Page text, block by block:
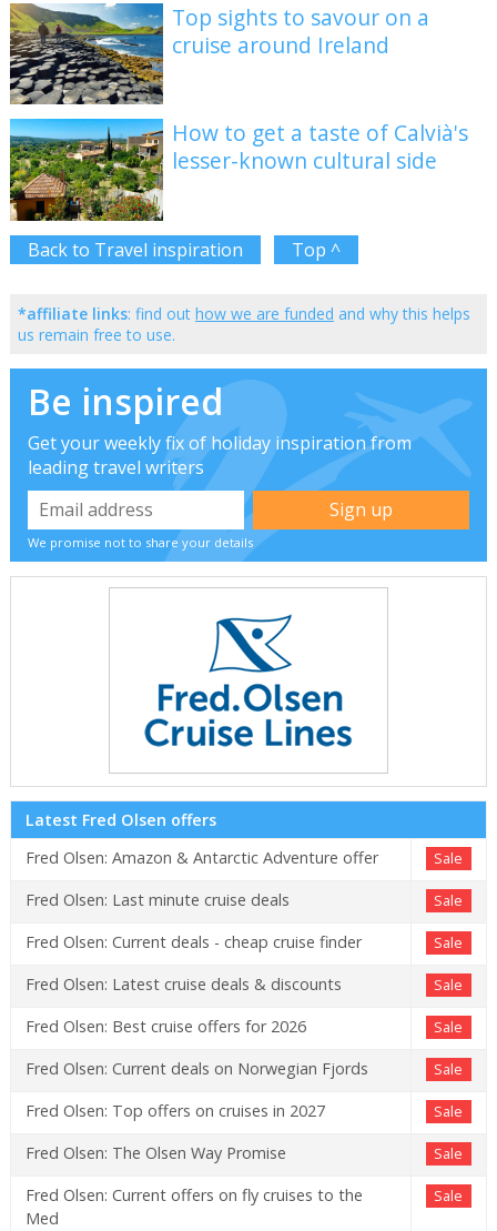
Top sights to savour on a
cruise around Ireland
How to get a taste of Calvià's
lesser-known cultural side
Back to Travel inspiration Top ^
*affiliate links: find out how we are funded and why this helps
us remain free to use.
Be inspired
Get your weekly fix of holiday inspiration from
leading travel writers
We promise not to share your details
Latest Fred Olsen offers
Fred Olsen: Amazon & Antarctic Adventure offer
Sale
Fred Olsen: Last minute cruise deals Sale
Fred Olsen: Current deals - cheap cruise finder Sale
Fred Olsen: Latest cruise deals & discounts Sale
Fred Olsen: Best cruise offers for 2026 Sale
Fred Olsen: Current deals on Norwegian Fjords Sale
Fred Olsen: Top offers on cruises in 2027 Sale
Fred Olsen: The Olsen Way Promise Sale
Fred Olsen: Current offers on fly cruises to the
Med
Sale